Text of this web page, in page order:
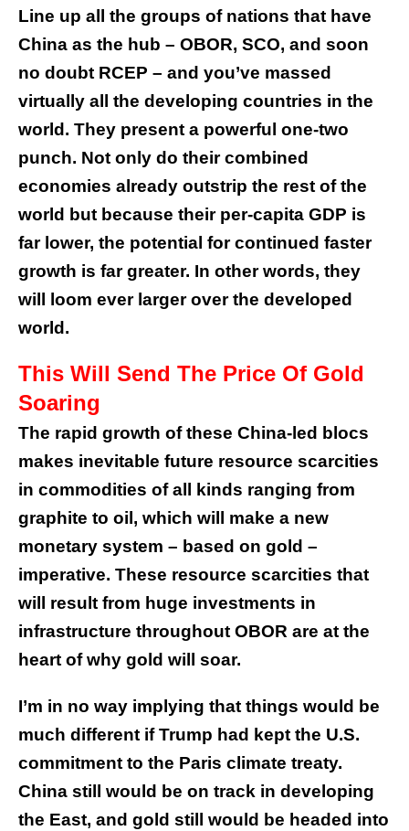
Line up all the groups of nations that have
China as the hub – OBOR, SCO, and soon
no doubt RCEP – and you’ve massed
virtually all the developing countries in the
world. They present a powerful one-two
punch. Not only do their combined
economies already outstrip the rest of the
world but because their per-capita GDP is
far lower, the potential for continued faster
growth is far greater. In other words, they
will loom ever larger over the developed
world.
This Will Send The Price Of Gold
Soaring
The rapid growth of these China-led blocs
makes inevitable future resource scarcities
in commodities of all kinds ranging from
graphite to oil, which will make a new
monetary system – based on gold –
imperative. These resource scarcities that
will result from huge investments in
infrastructure throughout OBOR are at the
heart of why gold will soar.
I’m in no way implying that things would be
much different if Trump had kept the U.S.
commitment to the Paris climate treaty.
China still would be on track in developing
the East, and gold still would be headed into